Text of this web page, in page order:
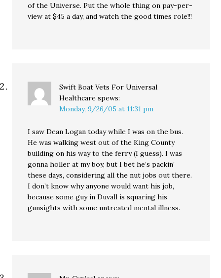
of the Universe. Put the whole thing on pay-per-
view at $45 a day, and watch the good times role!!!
Swift Boat Vets For Universal
Healthcare spews:
Monday, 9/26/05 at 11:31 pm
I saw Dean Logan today while I was on the bus.
He was walking west out of the King County
building on his way to the ferry (I guess). I was
gonna holler at my boy, but I bet he’s packin’
these days, considering all the nut jobs out there.
I don’t know why anyone would want his job,
because some guy in Duvall is squaring his
gunsights with some untreated mental illness.